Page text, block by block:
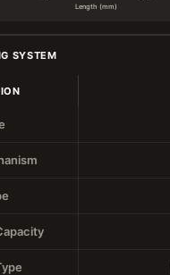
Length (mm)
SYSTEM